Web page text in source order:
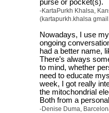
purse or pocket(s).
-KartaPurkh Khalsa,
(kartapurkh.khalsa
Nowadays, I use
ongoing
had a better name,
There’s always
to mind, whether
need to educate
week, I got really
the mitochondrial
Both from a
-Denise Duma,